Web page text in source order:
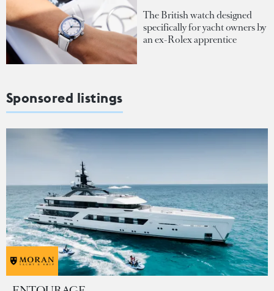
The British watch designed
specifically for yacht owners by
an ex-Rolex apprentice
Sponsored listings